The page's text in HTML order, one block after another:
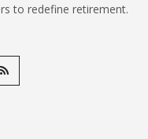
to redefine retirement.